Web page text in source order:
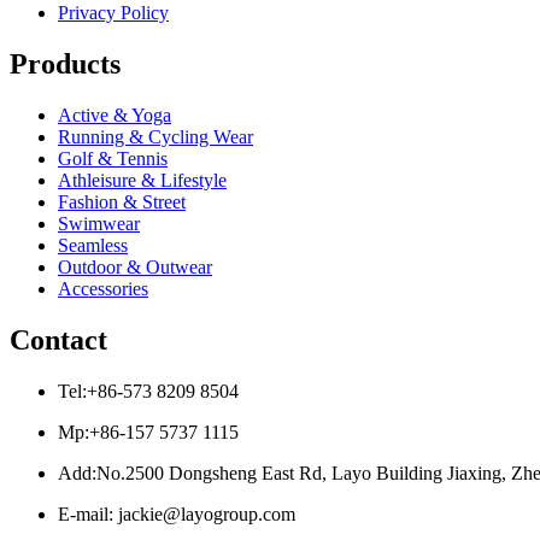
Privacy Policy
Products
Active & Yoga
Running & Cycling Wear
Golf & Tennis
Athleisure & Lifestyle
Fashion & Street
Swimwear
Seamless
Outdoor & Outwear
Accessories
Contact
Tel:+86-573 8209 8504
Mp:+86-157 5737 1115
Add:No.2500 Dongsheng East Rd, Layo Building Jiaxing,
E-mail: jackie@layogroup.com